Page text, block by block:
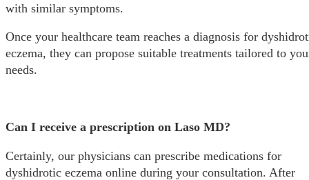
with similar symptoms.
Once your healthcare team reaches a diagnosis for
eczema, they can propose suitable treatments tailored to
needs.
Can I receive a prescription on Laso MD?
Certainly, our physicians can prescribe medications for
dyshidrotic eczema online during your consultation. After